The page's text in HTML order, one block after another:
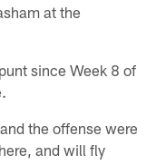
at the
since Week 8 of
the offense were
and will fly